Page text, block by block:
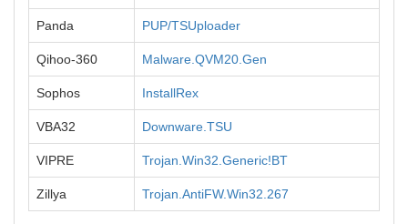
Panda PUP/TSUploader
Qihoo-360 Malware.QVM20.Gen
Sophos InstallRex
VBA32 Downware.TSU
VIPRE Trojan.Win32.Generic!BT
Zillya Trojan.AntiFW.Win32.267